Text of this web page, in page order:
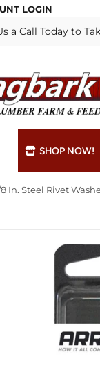
LOGIN
a Call Today to
SHOP NOW!